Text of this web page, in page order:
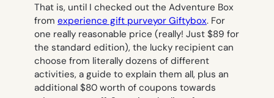
That is, until I checked out the Adventure Box
from experience gift purveyor Giftybox. For
one really reasonable price (really! Just $89 for
the standard edition), the lucky recipient can
choose from literally dozens of different
activities, a guide to explain them all, plus an
additional $80 worth of coupons towards